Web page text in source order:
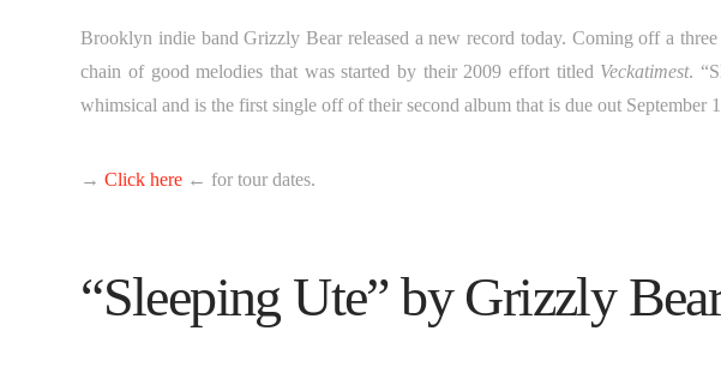
Brooklyn indie band Grizzly Bear released a new record today. Coming off a
chain of good melodies that was started by their 2009 effort titled Veckatimest.
whimsical and is the first single off of their second album that is due out September
→ Click here ← for tour dates.
“Sleeping Ute” by Grizzly